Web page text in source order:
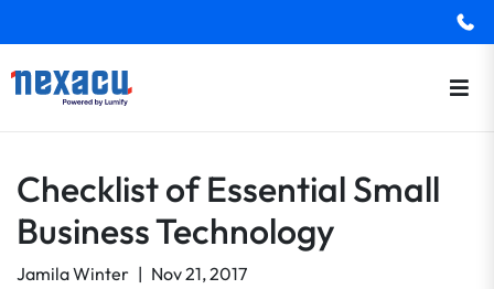
Checklist of Essential Small
Business Technology
Jamila Winter | Nov 21, 2017